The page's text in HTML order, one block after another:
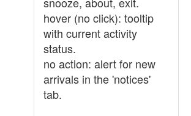
hover (no click): tooltip
with current activity
status.
no action: alert for new
arrivals in the 'notices'
tab.